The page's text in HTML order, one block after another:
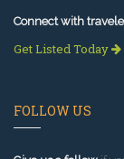
Connect with
Get Listed Today
FOLLOW US